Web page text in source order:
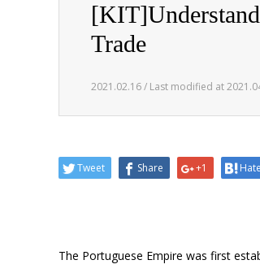
Trade
2021.02.16 / Last modified at
Tweet Share +1
The Portuguese Empire was first